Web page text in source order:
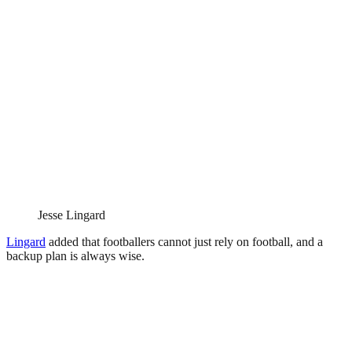
Jesse Lingard
Lingard added that footballers cannot just rely on football, and a
backup plan is always wise.